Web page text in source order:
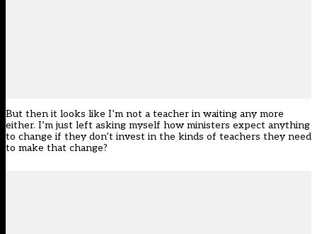
But then it looks like I’m not a teacher in waiting any more
either. I’m just left asking myself how ministers expect anything
to change if they don’t invest in the kinds of teachers they need
to make that change?